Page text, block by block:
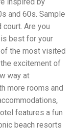
and 60s. Sample
Are you
best for your
the most visited
excitement of
way at
more rooms and
features a fun
beach resorts